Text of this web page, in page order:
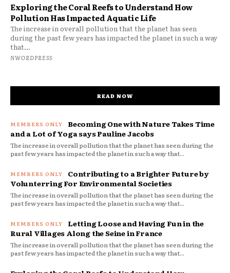
Exploring the Coral Reefs to Understand How
Pollution Has Impacted Aquatic Life
The increase in overall pollution that the planet has seen
during the past few years has impacted the planet in such a way
that...
NWORDPRESS
READ NOW
Becoming One with Nature Takes Time
and a Lot of Yoga says Pauline Jacobs
The increase in overall pollution that the planet has seen during the
past few years has impacted the planet in such a way that...
Contributing to a Brighter Future by
Volunterring For Environmental Societies
The increase in overall pollution that the planet has seen during the
past few years has impacted the planet in such a way that...
Letting Loose and Having Fun in the
Rural Villages Along the Seine in France
The increase in overall pollution that the planet has seen during the
past few years has impacted the planet in such a way that...